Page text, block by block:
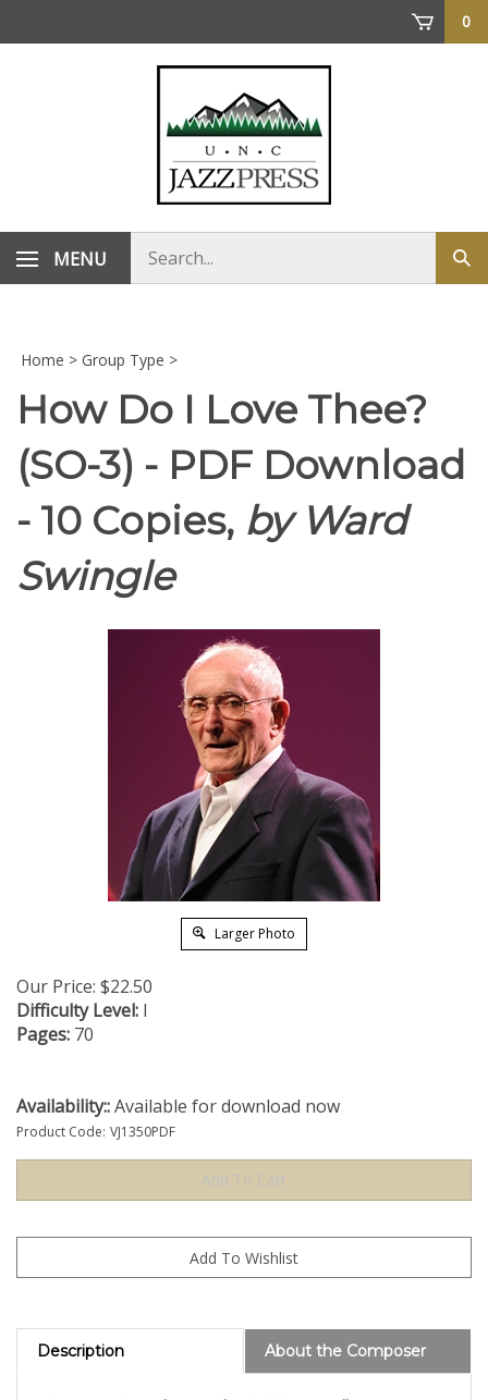
0
MENU
store
Home > Group Type >
How Do I Love Thee?
(SO-3) - PDF Download
- 10 Copies, by Ward
Swingle
Larger Photo
Our Price: $22.50
Difficulty Level: I
Pages: 70
Availability::Available for download now
Product Code: VJ1350PDF
Description About the Composer